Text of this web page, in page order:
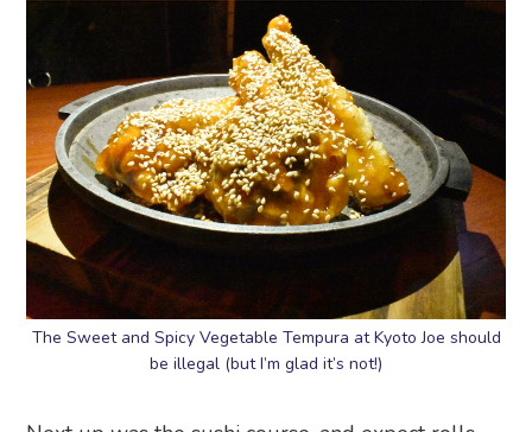
The Sweet and Spicy Vegetable Tempura at Kyoto Joe should
be illegal (but I’m glad it’s not!)